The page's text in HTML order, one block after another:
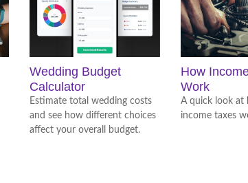
Wedding Budget
Calculator
Estimate total wedding costs
and see how different choices
affect your overall budget.
How
Work
A quick look at
income taxes